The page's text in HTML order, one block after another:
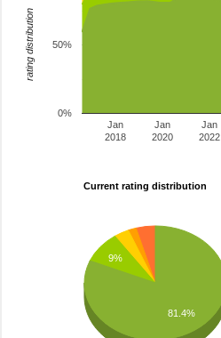
Jan
2018
Jan
2020
Jan
2022
0%
50%
rating distribution
Current rating distribution
9%
81.4%